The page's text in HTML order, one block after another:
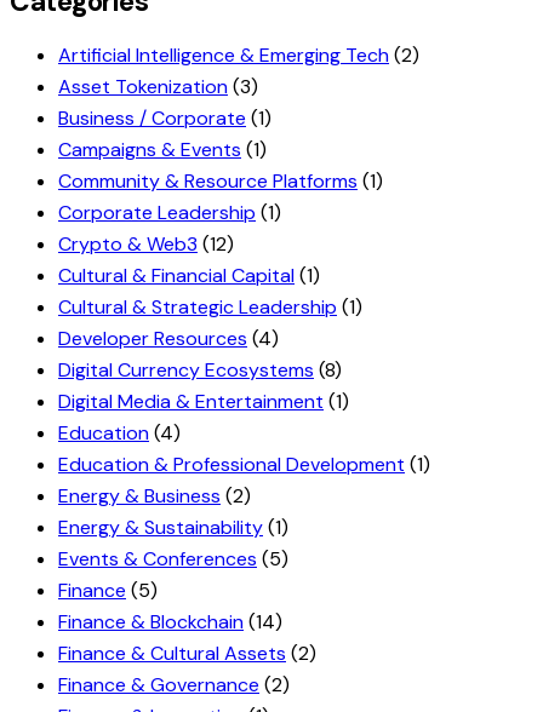
Artificial Intelligence & Emerging Tech(2)
Asset Tokenization(3)
Business / Corporate (1)
Campaigns & Events (1)
Community & Resource Platforms (1)
Corporate Leadership (1)
Crypto & Web3 (12)
Cultural & Financial Capital(1)
Cultural & Strategic Leadership (1)
Developer Resources (4)
Digital Currency Ecosystems (8)
Digital Media & Entertainment (1)
Education(4)
Education & Professional Development (1)
Energy & Business (2)
Energy & Sustainability(1)
Events & Conferences (5)
Finance (5)
Finance & Blockchain(14)
Finance & Cultural Assets (2)
Finance & Governance (2)